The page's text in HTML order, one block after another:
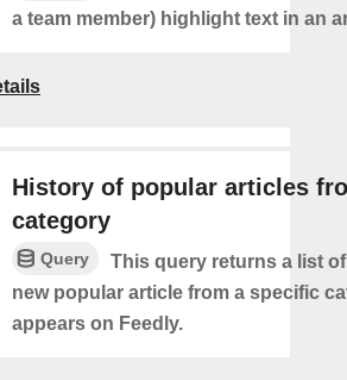
a team member) highlight text in an
History of popular articles
category
Query
This query returns a list
new popular article from a specific
appears on Feedly.